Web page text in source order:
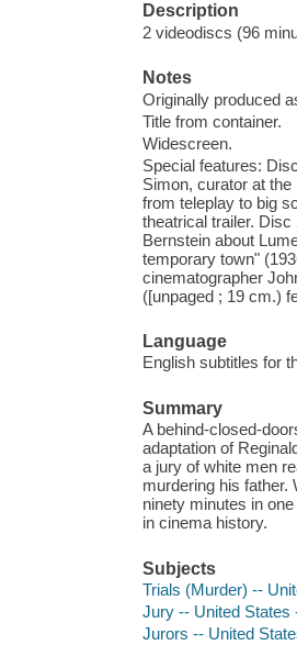
Description
2 videodiscs (96
Notes
Originally produced
Title from container.
Widescreen.
Special features:
Simon, curator at
from teleplay to big
theatrical trailer.
Bernstein about
temporary town"
cinematographer
([unpaged ; 19 cm.)
Language
English subtitles for
Summary
A behind-closed-
adaptation of
a jury of white men
murdering his father.
ninety minutes in
in cinema history.
Subjects
Trials (Murder) --
Jury -- United States
Jurors -- United